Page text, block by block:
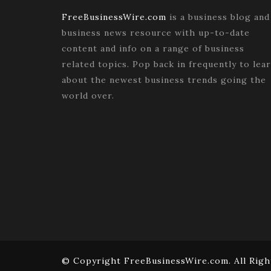
FreeBusinessWire.com is a business blog and
business news resource with up-to-date
content and info on a range of business
related topics. Pop back in frequently to
about the newest business trends going the
world over.
© Copyright FreeBusinessWire.com. All